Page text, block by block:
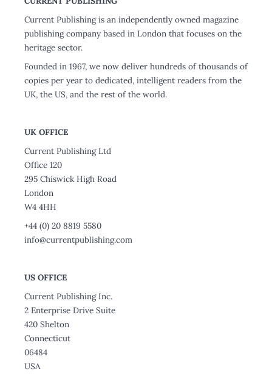
Current Publishing is an independently owned magazine
publishing company based in London that focuses on the
heritage sector.
Founded in 1967, we now deliver hundreds of thousands of
copies per year to dedicated, intelligent readers from the
UK, the US, and the rest of the world.
UK OFFICE
Current Publishing Ltd
Office 120
295 Chiswick High Road
London
W4 4HH
+44 (0) 20 8819 5580
info@currentpublishing.com
US OFFICE
Current Publishing Inc.
2 Enterprise Drive Suite
420 Shelton
Connecticut
06484
USA